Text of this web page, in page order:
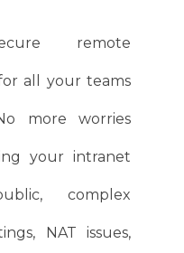
remote
all your teams
more worries
your intranet
complex
NAT issues,